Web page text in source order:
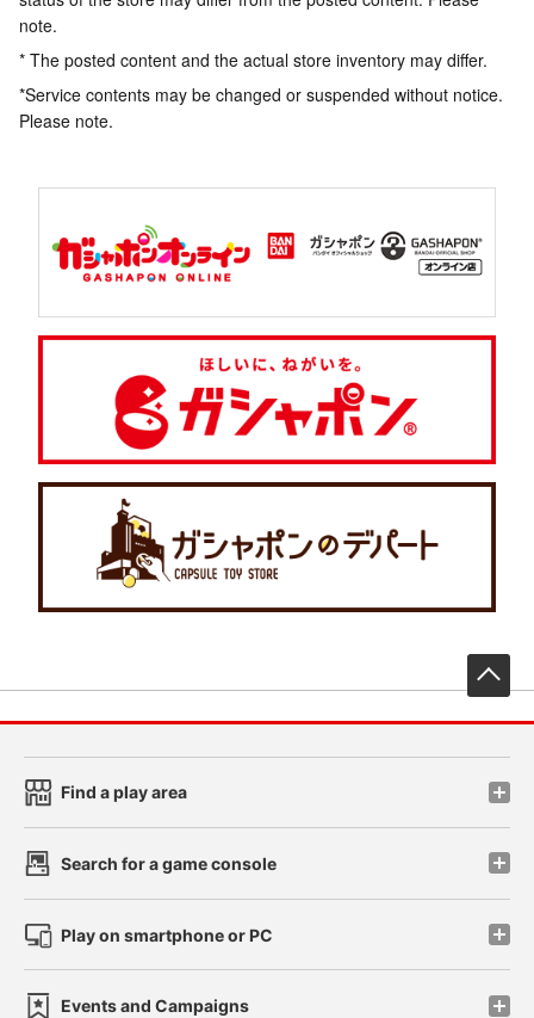
note.
* The posted content and the actual store inventory may differ.
*Service contents may be changed or suspended without notice.
Please note.
Find a play area
Search for a game console
Play on smartphone or PC
Events and Campaigns